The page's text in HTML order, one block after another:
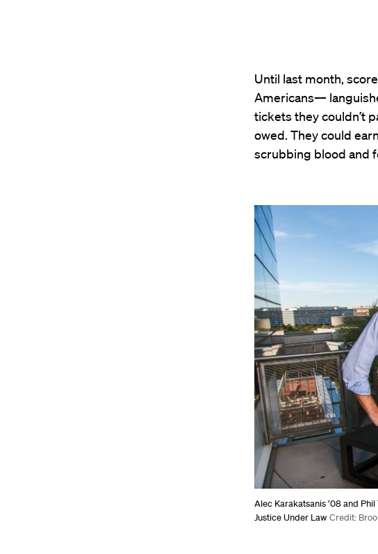
Until last month,
Americans—
tickets they couldn’t
owed. They could
scrubbing blood and
Alec Karakatsanis ’08 and
Justice Under Law Credit: